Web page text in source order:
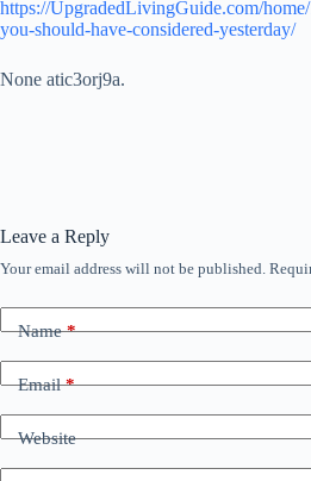
https://UpgradedLivingGuide.com/
you-should-have-considered-yesterday/
None atic3orj9a.
Leave a Reply
Your email address will not be published.
Name*
Email*
Website